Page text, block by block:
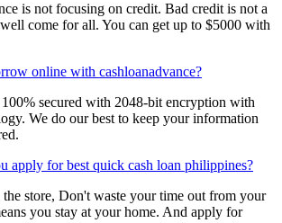
is not focusing on credit. Bad credit is not a
come for all. You can get up to $5000 with
online with cashloanadvance?
secured with 2048-bit encryption with
We do our best to keep your information
apply for best quick cash loan philippines?
store, Don't waste your time out from your
you stay at your home. And apply for